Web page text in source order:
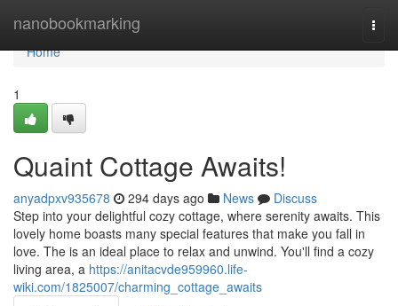
nanobookmarking
Home
Home
1
Quaint Cottage Awaits!
anyadpxv935678 294 days ago News
Discuss
Step into your delightful cozy cottage, where serenity awaits. This
lovely home boasts many special features that make you fall in
love. The is an ideal place to relax and unwind. You'll find a cozy
living area, a https://anitacvde959960.life-
wiki.com/1825007/charming_cottage_awaits